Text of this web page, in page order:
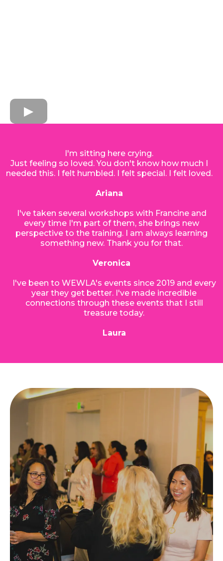
I'm sitting here crying.
Just feeling so loved. You don't know how much I
needed this. I felt humbled. I felt special. I felt loved.
Ariana
I've taken several workshops with Francine and
every time I'm part of them, she brings new
perspective to the training. I am always learning
something new. Thank you for that.
Veronica
I've been to WEWLA's events since 2019 and every
year they get better. I've made incredible
connections through these events that I still
treasure today.
Laura